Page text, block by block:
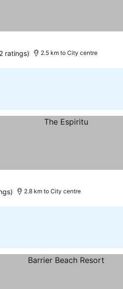
ratings) 2.5 km to City centre
2.8 km to City centre